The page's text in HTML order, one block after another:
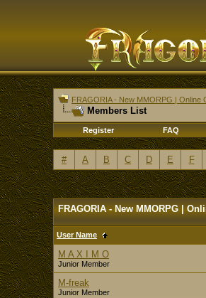
FRAGORIA - New MMORPG | Online
Members List
Register FAQ
# A B C D E F
FRAGORIA - New MMORPG |
User Name
M A X I M O
Junior Member
M-freak
Junior Member